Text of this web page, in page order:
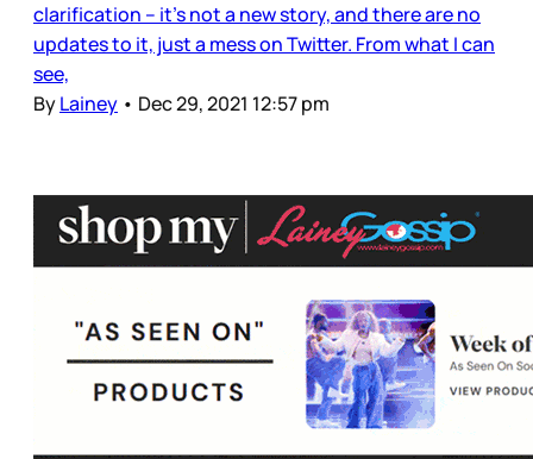
clarification – it’s not a new story, and there are no
updates to it, just a mess on Twitter. From what I can
see,
ByLainey • Dec 29, 2021 12:57 pm